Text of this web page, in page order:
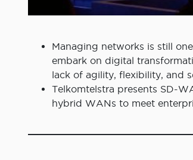
Managing networks is still
embark on digital
lack of agility, flexibility, and
Telkomtelstra presents SD-
hybrid WANs to meet